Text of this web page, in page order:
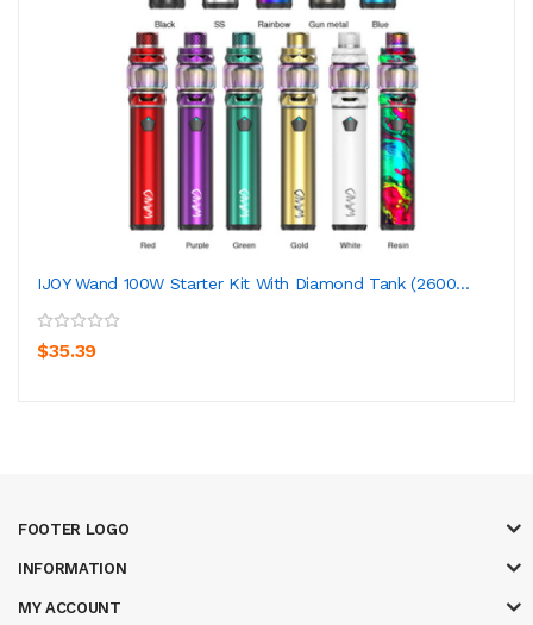
IJOY Wand 100W Starter Kit With Diamond Tank (2600...
$35.39
FOOTER LOGO
INFORMATION
MY ACCOUNT